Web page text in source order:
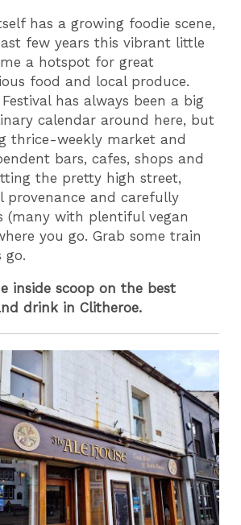
has a growing foodie scene,
few years this vibrant little
a hotspot for great
food and local produce.
has always been a big
calendar around here, but
thrice-weekly market and
bars, cafes, shops and
the pretty high street,
provenance and carefully
(many with plentiful vegan
you go. Grab some train
go.
inside scoop on the best
drink in Clitheroe.